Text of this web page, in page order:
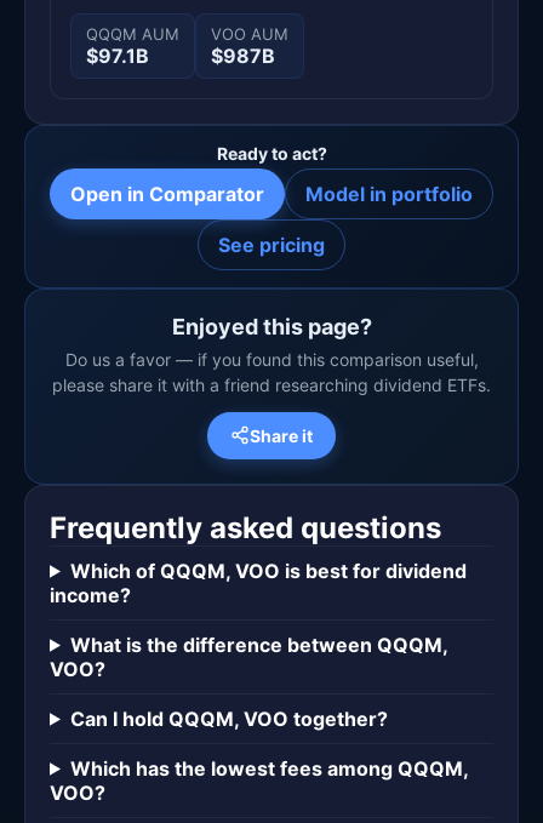
QQQM AUM
$97.1B
VOO AUM
$987B
Ready to act?
Open in Comparator Model in portfolio
See pricing
Enjoyed this page?
Do us a favor — if you found this comparison useful,
please share it with a friend researching dividend ETFs.
Share it
Frequently asked questions
Which of QQQM, VOO is best for dividend
income?
What is the difference between QQQM,
VOO?
Can I hold QQQM, VOO together?
Which has the lowest fees among QQQM,
VOO?